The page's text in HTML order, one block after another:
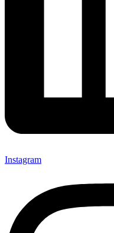
Instagram